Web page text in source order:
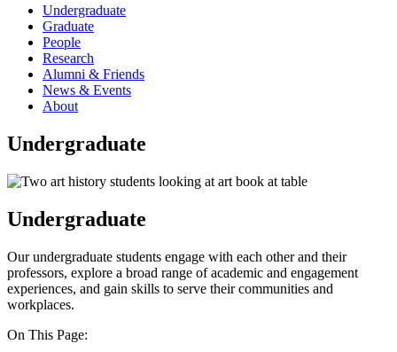
Undergraduate
Graduate
People
Research
Alumni & Friends
News & Events
About
Undergraduate
Undergraduate
Our undergraduate students engage with each other and their
professors, explore a broad range of academic and engagement
experiences, and gain skills to serve their communities and
workplaces.
On This Page: